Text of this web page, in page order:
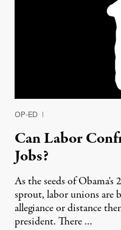
OP-ED |
Can Labor
Jobs?
As the seeds of
sprout, labor unions are
allegiance or distance
president. There …